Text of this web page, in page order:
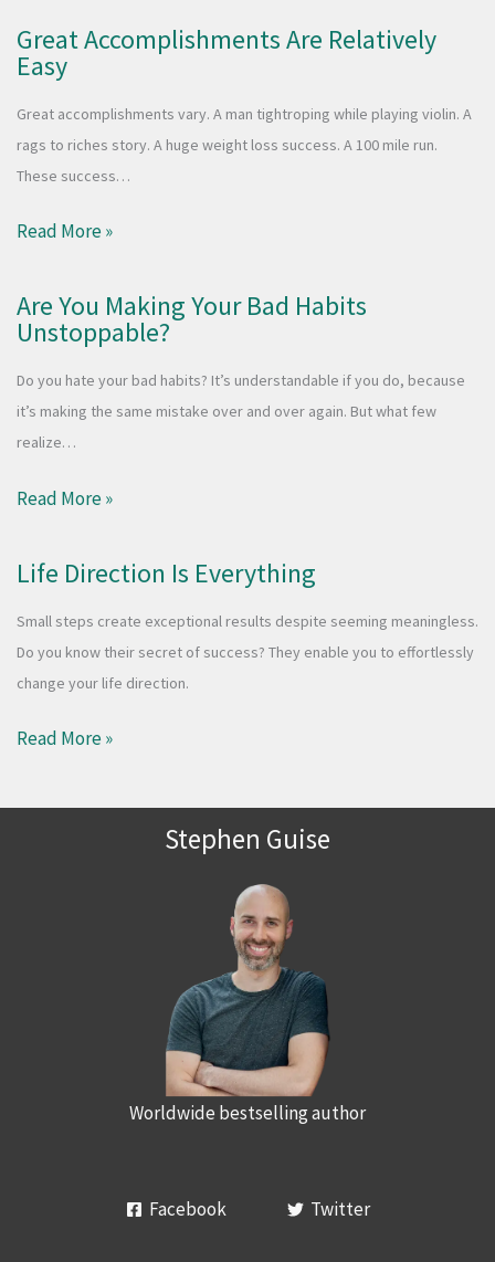
Great Accomplishments Are Relatively
Easy
Great accomplishments vary. A man tightroping while playing violin. A
rags to riches story. A huge weight loss success. A 100 mile run.
These success…
Read More »
Are You Making Your Bad Habits
Unstoppable?
Do you hate your bad habits? It’s understandable if you do, because
it’s making the same mistake over and over again. But what few
realize…
Read More »
Life Direction Is Everything
Small steps create exceptional results despite seeming meaningless.
Do you know their secret of success? They enable you to effortlessly
change your life direction.
Read More »
Stephen Guise
Worldwide bestselling author
Facebook Twitter